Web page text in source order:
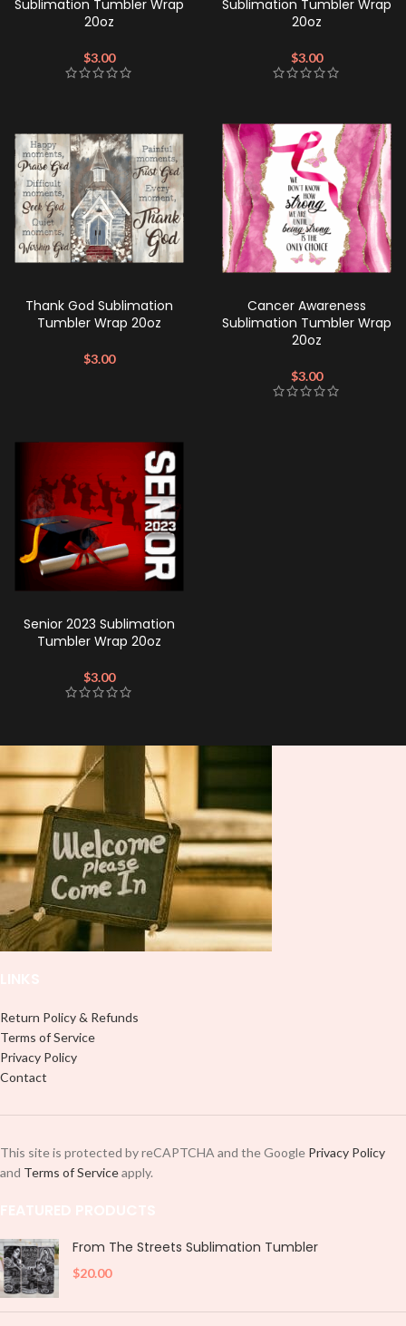
Sublimation Tumbler Wrap
20oz
$3.00
Sublimation Tumbler Wrap
20oz
$3.00
Thank God Sublimation
Tumbler Wrap 20oz
$3.00
Cancer Awareness
Sublimation Tumbler Wrap
20oz
$3.00
Senior 2023 Sublimation
Tumbler Wrap 20oz
$3.00
Return Policy & Refunds
Terms of Service
Privacy Policy
Contact
This site is protected by reCAPTCHA and the Google Privacy Policy
and Terms of Serviceapply.
From The Streets Sublimation Tumbler
$20.00